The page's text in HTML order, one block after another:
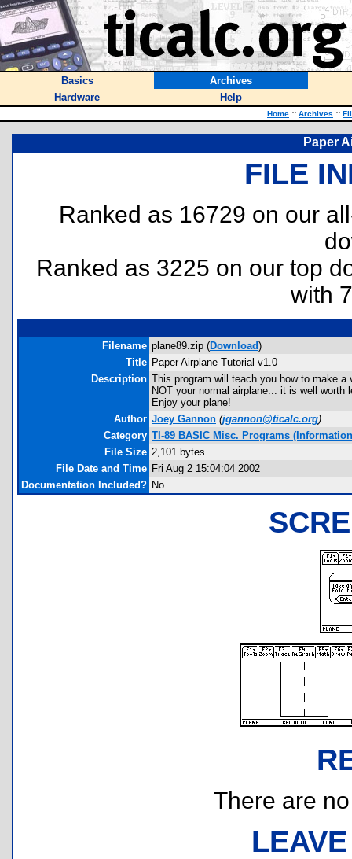
Basics
Archives
Hardware
Help
Home :: Archives ::
Paper
FILE
Ranked as 16729 on our
Ranked as 3225 on our top
with
Filename plane89.zip (Download)
Title Paper Airplane Tutorial v1.0
Description This program will teach you how to make
NOT your normal airplane... it is well
Enjoy your plane!
Author Joey Gannon (jgannon@ticalc.org)
Category TI-89 BASIC Misc. Programs
File Size 2,101 bytes
File Date and Time Fri Aug 2 15:04:04 2002
Documentation Included? No
There are